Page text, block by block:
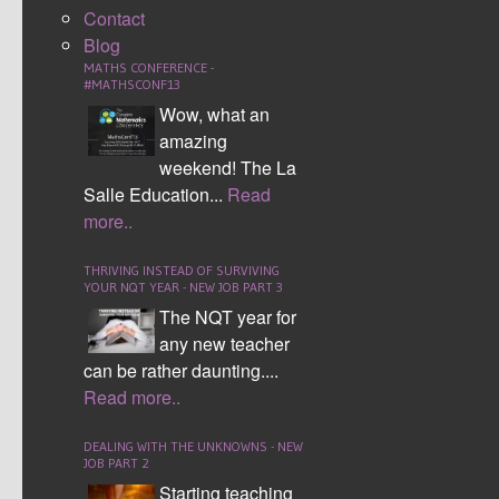
Contact
Blog
MATHS CONFERENCE -
#MATHSCONF13
Wow, what an
amazing
weekend! The La
Salle Education... Read
more..
THRIVING INSTEAD OF SURVIVING
YOUR NQT YEAR - NEW JOB PART 3
The NQT year for
any new teacher
can be rather daunting....
Read more..
DEALING WITH THE UNKNOWNS - NEW
JOB PART 2
Starting teaching
been designed by Jane Jones the lead Maths HMI.
These were designed to use HOT skills after the initial
understanding was gained by students.
Example 1 clearly shows a
five questions what is the
student learning? Time should
be thought about wisely when
planning extension or stretch activities. We should be
thinking about ‘HOTs and not MOTs’. (HOTs -
Higher Order Thinking Skills not MOTs – More Of